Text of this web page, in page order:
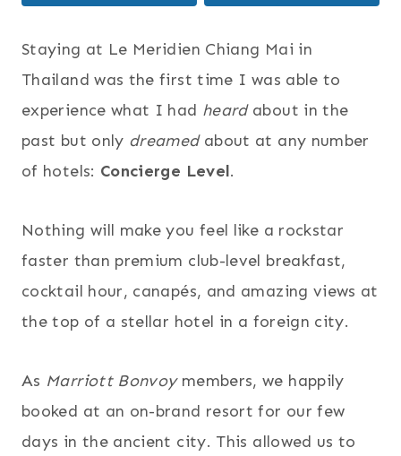
Staying at Le Meridien Chiang Mai in
Thailand was the first time I was able to
experience what I had heardabout in the
past but only dreamedabout at any number
of hotels: Concierge Level.
Nothing will make you feel like a rockstar
faster than premium club-level breakfast,
cocktail hour, canapés, and amazing views at
the top of a stellar hotel in a foreign city.
As Marriott Bonvoy members, we happily
booked at an on-brand resort for our few
days in the ancient city. This allowed us to